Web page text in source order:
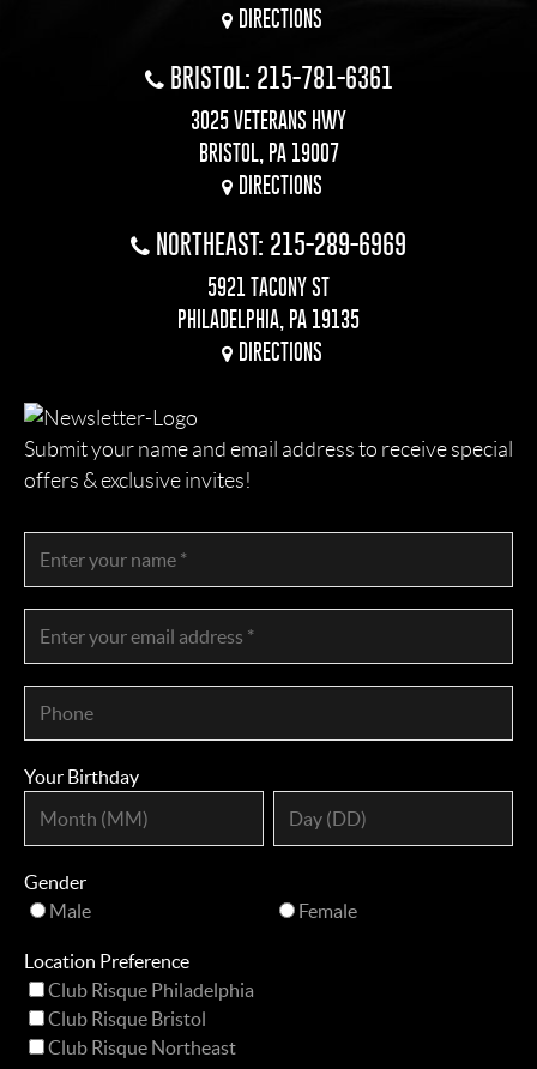
DIRECTIONS
BRISTOL: 215-781-6361
3025 VETERANS HWY
BRISTOL, PA 19007
DIRECTIONS
NORTHEAST: 215-289-6969
5921 TACONY ST
PHILADELPHIA, PA 19135
DIRECTIONS
Submit your name and email address to receive special
offers & exclusive invites!
Your Birthday
Gender
Male
Female
Location Preference
Club Risque Philadelphia
Club Risque Bristol
Club Risque Northeast